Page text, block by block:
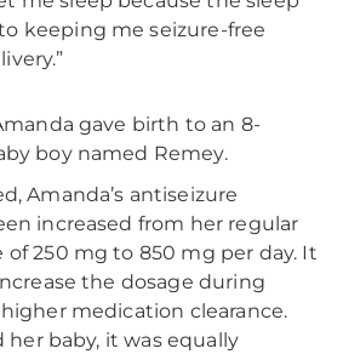
keeping me seizure-free
gave birth to an 8-
boy named Remey.
Amanda’s antiseizure
increased from her regular
250 mg to 850 mg per day. It
the dosage during
medication clearance.
her baby, it was equally